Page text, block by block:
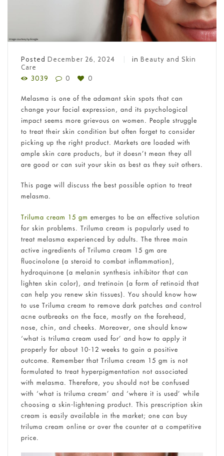
Posted December 26, 2024 in Beauty and Skin
Care
3039
0 0
Melasma is one of the adamant skin spots that can
change your facial expression, and its psychological
impact seems more grievous on women. People struggle
to treat their skin condition but often forget to consider
picking up the right product. Markets are loaded with
ample skin care products, but it doesn’t mean they all
are good or can suit your skin as best as they suit others.
This page will discuss the best possible option to treat
melasma.
Triluma cream 15 gm emerges to be an effective solution
for skin problems. Triluma cream is popularly used to
treat melasma experienced by adults. The three main
active ingredients of Triluma cream 15 gm are
fluocinolone (a steroid to combat inflammation),
hydroquinone (a melanin synthesis inhibitor that can
lighten skin color), and tretinoin (a form of retinoid that
can help you renew skin tissues). You should know how
to use Triluma cream to remove dark patches and control
acne outbreaks on the face, mostly on the forehead,
nose, chin, and cheeks. Moreover, one should know
‘what is triluma cream used for’ and how to apply it
properly for about 10-12 weeks to gain a positive
outcome. Remember that Triluma cream 15 gm is not
formulated to treat hyperpigmentation not associated
with melasma. Therefore, you should not be confused
with ‘what is triluma cream’ and ‘where it is used’ while
choosing a skin-lightening product. This prescription skin
cream is easily available in the market; one can buy
triluma cream online or over the counter at a competitive
price.